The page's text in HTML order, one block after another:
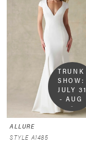
TRUNK
SHOW:
JULY 31
- AUG
9
ALLURE
STYLE A1485